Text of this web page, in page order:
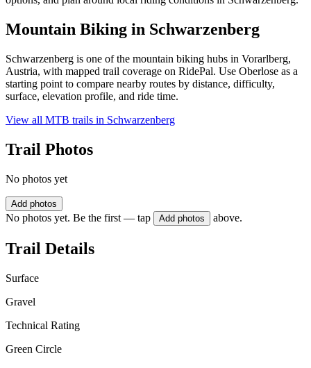
Mountain Biking in Schwarzenberg
Schwarzenberg is one of the mountain biking hubs in Vorarlberg,
Austria, with mapped trail coverage on RidePal. Use Oberlose as a
starting point to compare nearby routes by distance, difficulty,
surface, elevation profile, and ride time.
View all MTB trails in Schwarzenberg
Trail Photos
No photos yet
Add photos
No photos yet. Be the first — tap Add photos above.
Trail Details
Surface
Gravel
Technical Rating
Green Circle